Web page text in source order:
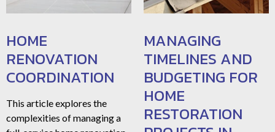
HOME
RENOVATION
COORDINATION
This article explores the
complexities of managing a
MANAGING
TIMELINES AND
BUDGETING FOR
HOME
RESTORATION